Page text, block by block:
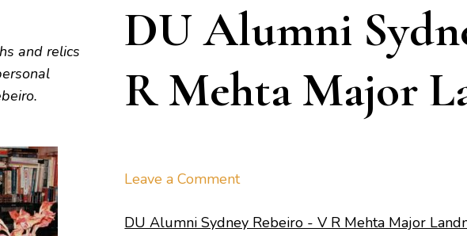
DU Alumni
R Mehta Major
Leave a Commenton
Alumni
DU Alumni Sydney Rebeiro - V R Mehta Major
and relics